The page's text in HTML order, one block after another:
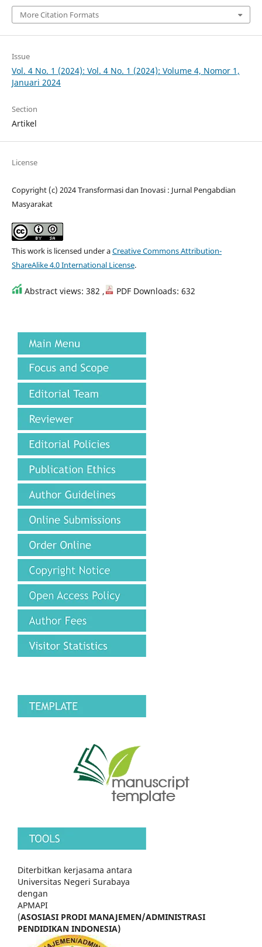
More Citation Formats
Issue
Vol. 4 No. 1 (2024): Vol. 4 No. 1 (2024): Volume 4, Nomor 1,
Januari 2024
Section
Artikel
License
Copyright (c) 2024 Transformasi dan Inovasi : Jurnal Pengabdian
Masyarakat
This work is licensed under aCreative Commons Attribution-
ShareAlike 4.0 International License.
Abstract views: 382 , PDF Downloads: 632
Diterbitkan kerjasama antara
Universitas Negeri Surabaya
dengan
APMAPI
(ASOSIASI PRODI MANAJEMEN/ADMINISTRASI
PENDIDIKAN INDONESIA)